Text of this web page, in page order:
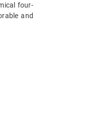
four-
and